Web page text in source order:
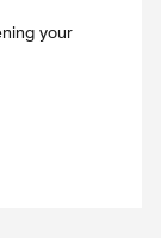
your